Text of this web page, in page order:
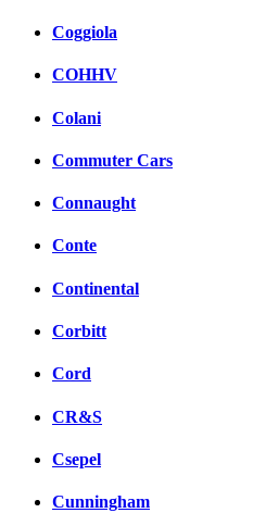
Coggiola
COHHV
Colani
Commuter Cars
Connaught
Conte
Continental
Corbitt
Cord
CR&S
Csepel
Cunningham